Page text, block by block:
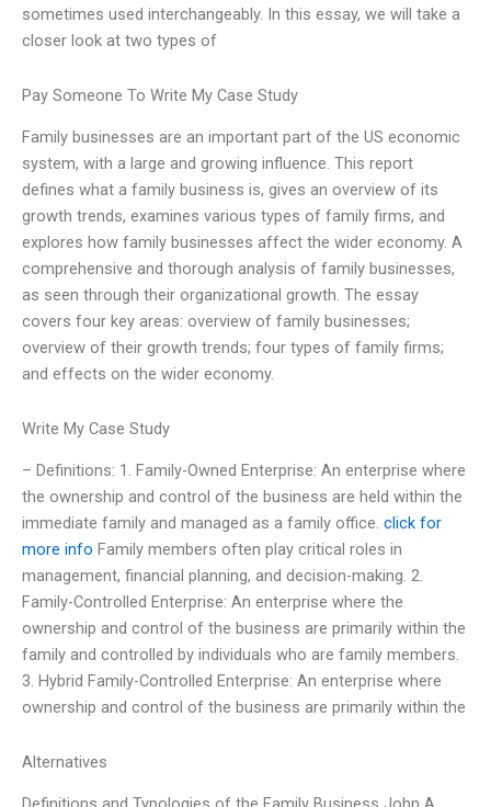
sometimes used interchangeably. In this essay, we will take a
closer look at two types of
Pay Someone To Write My Case Study
Family businesses are an important part of the US economic
system, with a large and growing influence. This report
defines what a family business is, gives an overview of its
growth trends, examines various types of family firms, and
explores how family businesses affect the wider economy. A
comprehensive and thorough analysis of family businesses,
as seen through their organizational growth. The essay
covers four key areas: overview of family businesses;
overview of their growth trends; four types of family firms;
and effects on the wider economy.
Write My Case Study
– Definitions: 1. Family-Owned Enterprise: An enterprise where
the ownership and control of the business are held within the
immediate family and managed as a family office. click for
more info Family members often play critical roles in
management, financial planning, and decision-making. 2.
Family-Controlled Enterprise: An enterprise where the
ownership and control of the business are primarily within the
family and controlled by individuals who are family members.
3. Hybrid Family-Controlled Enterprise: An enterprise where
ownership and control of the business are primarily within the
Alternatives